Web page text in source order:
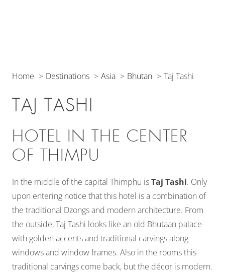
Home Destinations Asia Bhutan Taj Tashi
TAJ TASHI
HOTEL IN THE CENTER
OF THIMPU
In the middle of the capital Thimphu isTaj Tashi. Only
upon entering notice that this hotel is a combination of
the traditional Dzongs and modern architecture. From
the outside, Taj Tashi looks like an old Bhutaan palace
with golden accents and traditional carvings along
windows and window frames. Also in the rooms this
traditional carvings come back, but the décor is modern.